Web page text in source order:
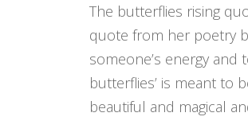
The butterflies rising
quote from her poetry
someone’s energy and
butterflies’ is meant to
beautiful and magical